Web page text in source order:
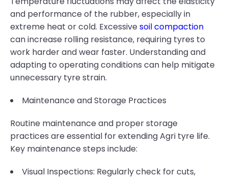
and performance of the rubber, especially in
extreme heat or cold. Excessivesoil compaction
can increase rolling resistance, requiring tyres to
work harder and wear faster. Understanding and
adapting to operating conditions can help mitigate
unnecessary tyre strain.
Maintenance and Storage Practices
Routine maintenance and proper storage
practices are essential for extending Agri tyre life.
Key maintenance steps include:
Visual Inspections: Regularly check for cuts,